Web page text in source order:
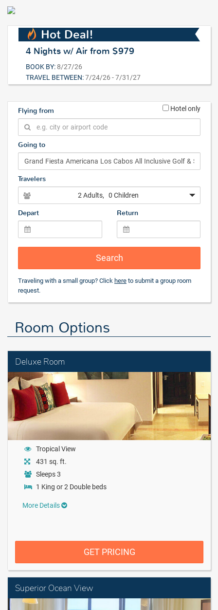
Hot Deal!
4 Nights w/ Air from $979
BOOK BY: 8/27/26
TRAVEL BETWEEN: 7/24/26 - 7/31/27
Flying from Hotel only
Going to
Travelers
2 Adults, 0 Children
Depart Return
Search
Traveling with a small group? Click here to submit a group room
request.
Room Options
Deluxe Room
Tropical View
431 sq. ft.
Sleeps 3
1 King or 2 Double beds
More Details
GET PRICING
Superior Ocean View